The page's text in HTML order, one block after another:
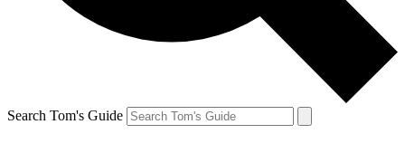
Search Tom's Guide